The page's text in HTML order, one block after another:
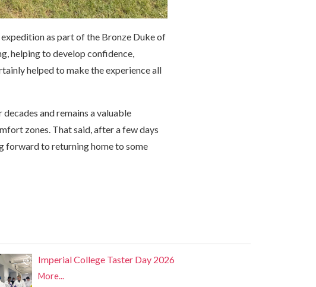
as part of the Bronze Duke of
helping to develop confidence,
helped to make the experience all
and remains a valuable
zones. That said, after a few days
forward to returning home to some
Imperial College Taster Day 2026
More...